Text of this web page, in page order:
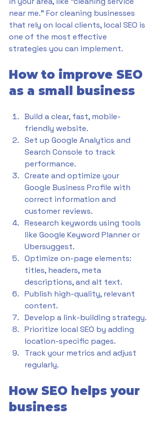
near me.” For cleaning businesses
that rely on local clients, local SEO is
one of the most effective
strategies you can implement.
How to improve SEO
as a small business
Build a clear, fast, mobile-
friendly website.
Set up Google Analytics and
Search Console to track
performance.
Create and optimize your
Google Business Profile with
correct information and
customer reviews.
Research keywords using tools
like Google Keyword Planner or
Ubersuggest.
Optimize on-page elements:
titles, headers, meta
descriptions, and alt text.
Publish high-quality, relevant
content.
Develop a link-building strategy.
Prioritize local SEO by adding
location-specific pages.
Track your metrics and adjust
regularly.
How SEO helps your
business